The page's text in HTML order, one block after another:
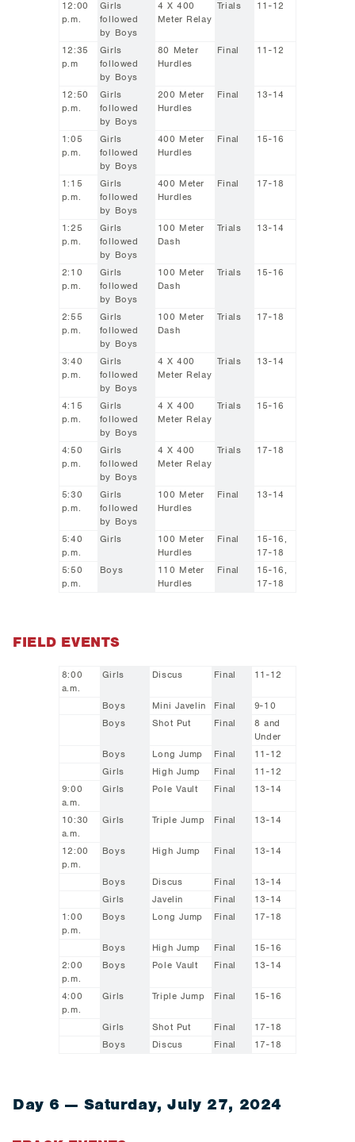
12:00
p.m.
Girls
followed
by Boys
4 X 400
Meter Relay
Trials 11-12
12:35
p.m
Girls
followed
by Boys
80 Meter
Hurdles
Final 11-12
12:50
p.m.
Girls
followed
by Boys
200 Meter
Hurdles
Final 13-14
1:05
p.m.
Girls
followed
by Boys
400 Meter
Hurdles
Final 15-16
1:15
p.m.
Girls
followed
by Boys
400 Meter
Hurdles
Final 17-18
1:25
p.m.
Girls
followed
by Boys
100 Meter
Dash
Trials 13-14
2:10
p.m.
Girls
followed
by Boys
100 Meter
Dash
Trials 15-16
2:55
p.m.
Girls
followed
by Boys
100 Meter
Dash
Trials 17-18
3:40
p.m.
Girls
followed
by Boys
4 X 400
Meter Relay
Trials 13-14
4:15
p.m.
Girls
followed
by Boys
4 X 400
Meter Relay
Trials 15-16
4:50
p.m.
Girls
followed
by Boys
4 X 400
Meter Relay
Trials 17-18
5:30
p.m.
Girls
followed
by Boys
100 Meter
Hurdles
Final 13-14
5:40
p.m.
Girls
100 Meter
Hurdles
Final
15-16,
17-18
5:50
p.m.
Boys
110 Meter
Hurdles
Final
15-16,
17-18
FIELD EVENTS
8:00
a.m.
Girls Discus Final 11-12
Boys Mini Javelin Final
9-10
Boys
Shot Put Final
8 and
Under
Boys
Long Jump Final
11-12
Girls
High Jump Final
11-12
9:00
a.m.
Girls Pole Vault Final 13-14
10:30
a.m.
Girls Triple Jump Final 13-14
12:00
p.m.
Boys High Jump Final 13-14
Boys Discus Final
13-14
Girls
Javelin Final
13-14
1:00
p.m.
Boys Long Jump Final 17-18
Boys High Jump Final
15-16
2:00
p.m.
Boys Pole Vault Final 13-14
4:00
p.m.
Girls Triple Jump Final 15-16
Girls Shot Put Final
17-18
Boys
Discus Final 17-18
Day 6 — Saturday, July 27, 2024